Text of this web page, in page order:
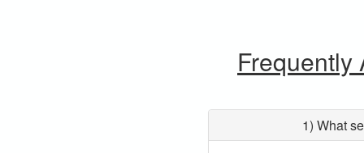
Frequently
1) What